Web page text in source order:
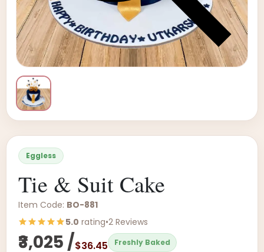
Eggless
Tie & Suit Cake
Item Code: BO-881
5.0 rating•2 Reviews
₹3,025 /$36.45 Freshly Baked